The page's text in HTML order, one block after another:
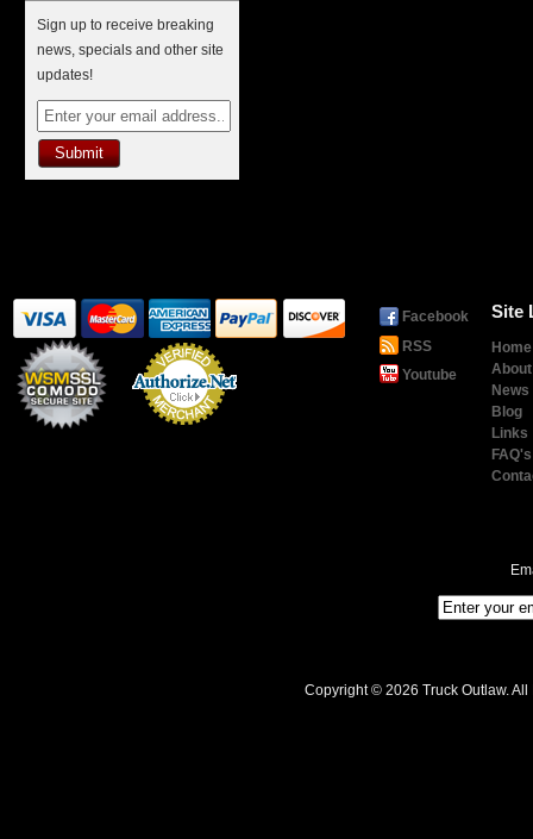
Sign up to receive breaking
news, specials and other site
updates!
Facebook
RSS
Youtube
Site
Home
News
Blog
Links
FAQ's
Copyright © 2026 Truck Outlaw.